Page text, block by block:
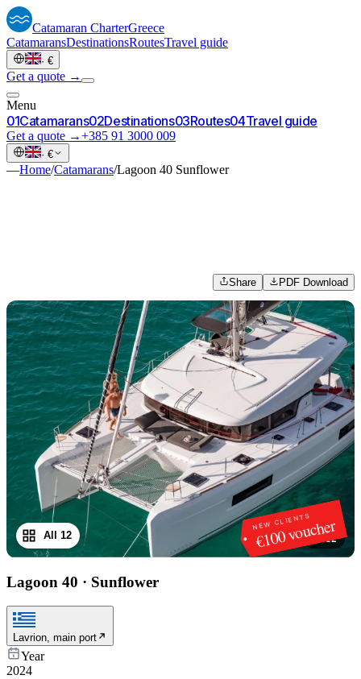
Catamaran CharterGreece
CatamaransDestinationsRoutesTravel guide
· €
Get a quote →
Menu
01Catamarans02Destinations03Routes04Travel guide
Get a quote →+385 91 3000 009
· €
—Home/Catamarans/Lagoon 40 Sunflower
Share PDF Download
NEW CLIENTS
€100 voucher
1/12
All 12
Lagoon 40 · Sunflower
Lavrion, main port
Year
2024